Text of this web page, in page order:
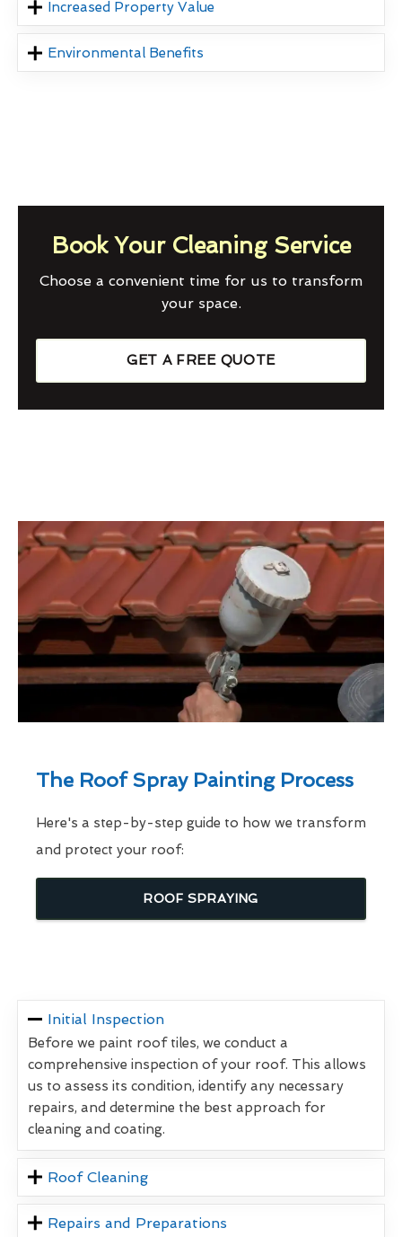
Increased Property Value
Environmental Benefits
Book Your Cleaning Service
Choose a convenient time for us to transform
your space.
GET A FREE QUOTE
The Roof Spray Painting Process
Here's a step-by-step guide to how we transform
and protect your roof:
ROOF SPRAYING
Initial Inspection
Before we paint roof tiles, we conduct a
comprehensive inspection of your roof. This allows
us to assess its condition, identify any necessary
repairs, and determine the best approach for
cleaning and coating.
Roof Cleaning
Repairs and Preparations